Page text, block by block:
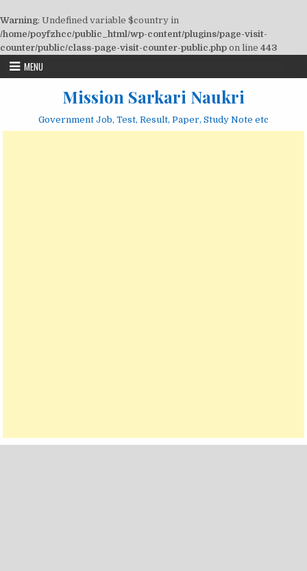
Warning: Undefined variable $country in
/home/poyfzhcc/public_html/wp-content/plugins/page-visit-
counter/public/class-page-visit-counter-public.php on line 443
Skip MENU
Mission Sarkari Naukri
Government Job, Test, Result, Paper, Study Note etc